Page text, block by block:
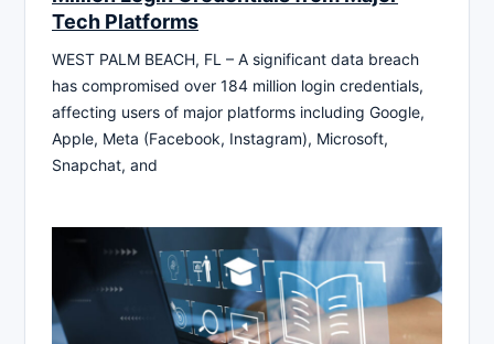
Tech Platforms
WEST PALM BEACH, FL – A significant data breach
has compromised over 184 million login credentials,
affecting users of major platforms including Google,
Apple, Meta (Facebook, Instagram), Microsoft,
Snapchat, and